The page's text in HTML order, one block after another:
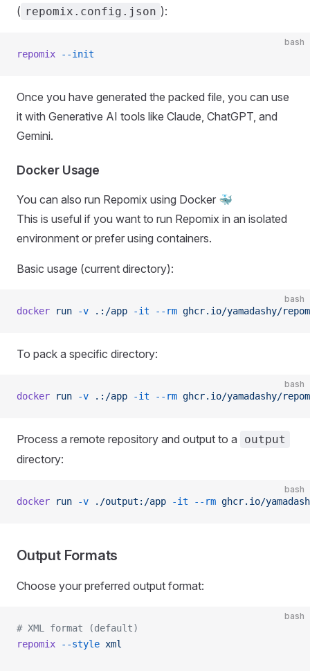
( repomix.config.json ):
bash
repomix --init
Once you have generated the packed file, you can use
it with Generative AI tools like Claude, ChatGPT, and
Gemini.
Docker Usage
You can also run Repomix using Docker 🐳
This is useful if you want to run Repomix in an isolated
environment or prefer using containers.
Basic usage (current directory):
bash
docker run -v .:/app -it --rm ghcr.io/yamadashy/
To pack a specific directory:
bash
docker run -v .:/app -it --rm ghcr.io/yamadashy/
Process a remote repository and output to a output
directory:
bash
docker run -v ./output:/app -it --rm ghcr.io/
Output Formats
Choose your preferred output format:
bash
# XML format (default)
repomix --style xml